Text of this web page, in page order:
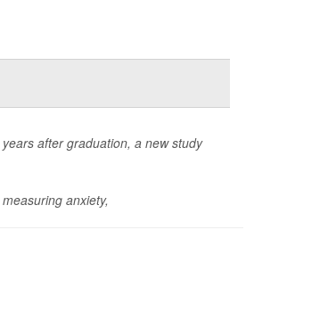
after graduation, a new study
anxiety,